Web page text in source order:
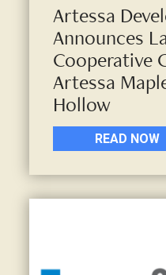
Artessa
Announces
Cooperative
Artessa
Hollow
READ NOW